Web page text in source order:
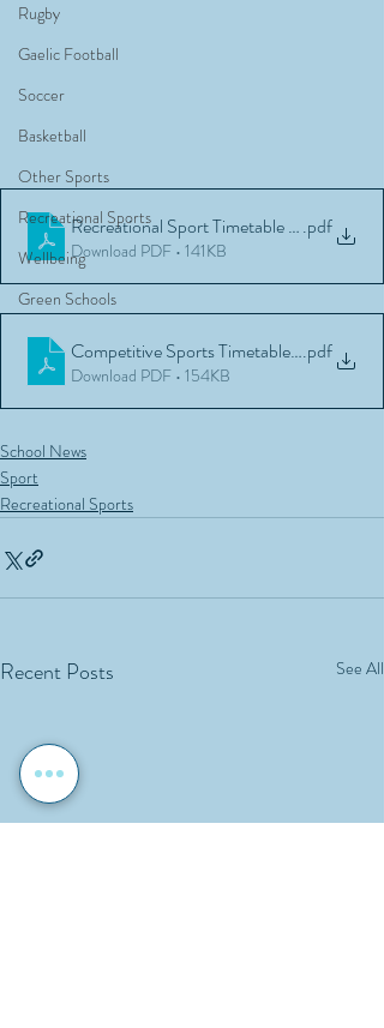
Rugby
Gaelic Football
Soccer
Basketball
Other Sports
Recreational Sports
Wellbeing
Green Schools
Recreational Sport Timetable Block A 2022
.pdf
Download PDF • 141KB
Competitive Sports Timetable 2022
.pdf
Download PDF • 154KB
School News
Sport
Recreational Sports
Recent Posts See All